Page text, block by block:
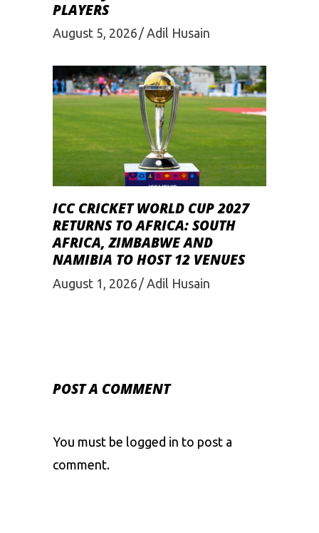
PLAYERS
August 5, 2026 Adil Husain
ICC CRICKET WORLD CUP 2027
RETURNS TO AFRICA: SOUTH
AFRICA, ZIMBABWE AND
NAMIBIA TO HOST 12 VENUES
August 1, 2026 Adil Husain
POST A COMMENT
You must be logged in to post a
comment.